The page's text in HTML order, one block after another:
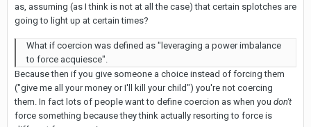
as, assuming (as I think is not at all the case) that certain splotches are
going to light up at certain times?
What if coercion was defined as "leveraging a power imbalance
to force acquiesce".
Because then if you give someone a choice instead of forcing them
("give me all your money or I'll kill your child") you're not coercing
them. In fact lots of people want to define coercion as when you don't
force something because they think actually resorting to force is